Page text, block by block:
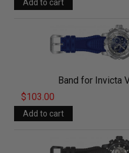
Band for Invicta
$103.00